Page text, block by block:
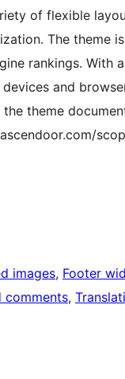
of flexible
The theme is
rankings. With
and
theme
images, Footer
comments,